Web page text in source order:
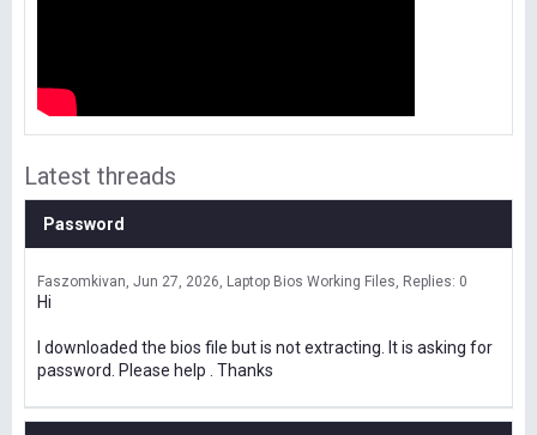
Latest threads
Password
Faszomkivan Jun 27, 2026 Laptop Bios Working Files Replies: 0
Hi
I downloaded the bios file but is not extracting. It is asking for
password. Please help . Thanks